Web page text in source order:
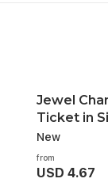
Jewel
Ticket in
New
from
USD 4.67